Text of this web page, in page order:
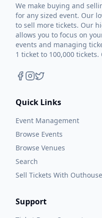
and sang. We had a
“Rain and the
Ronnie Milsap. “I
McConnell. He and
songs through the
huge Ronnie Milsap
country thing, which
Any artist that I look
create something
envelope a little bit.
song in particular.
very different. As a
a bad thing. If we
We make buying and
for any sized event. Our
to sell more tickets. Our
allows you to focus on
events and managing
1 ticket to 100,000
Quick Links
Event Management
Browse Events
Browse Venues
Search
Sell Tickets With Outhouse
Support